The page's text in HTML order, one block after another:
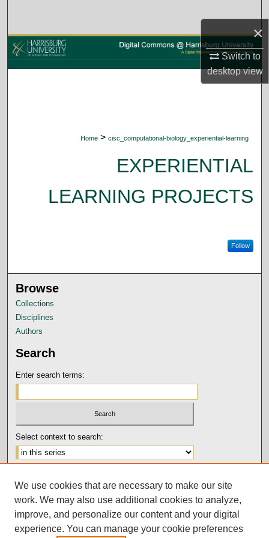
×
Switch to
desktopview
Browse Collections
My Account
Digital Commons Network™
Home > cisc_computational-biology_experiential-learning
EXPERIENTIAL
LEARNING PROJECTS
Follow
Browse
Collections
Disciplines
Authors
Search
Enter search terms:
Select context to search:
Notify me via email orRSS
Author Corner
Submission Guidelines and Policies
We use cookies that are necessary to make our site
work. We may also use additional cookies to analyze,
improve, and personalize our content and your digital
experience. You can manage your cookie preferences